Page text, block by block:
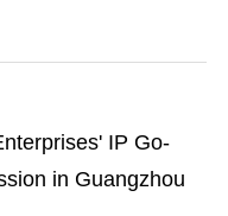
IP Go-
in Guangzhou